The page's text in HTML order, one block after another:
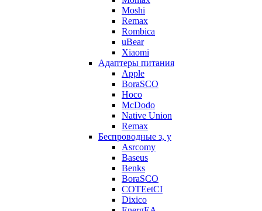
Moshi
Remax
Rombica
uBear
Xiaomi
Адаптеры питания
Apple
BoraSCO
Hoco
McDodo
Native Union
Remax
Беспроводные з, у
Asrcomy
Baseus
Benks
BoraSCO
COTEetCI
Dixico